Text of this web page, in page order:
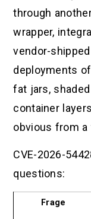
through
wrapper,
vendor-
deployments
fat jars,
container
obvious from a
CVE-2026-
questions:
Frage